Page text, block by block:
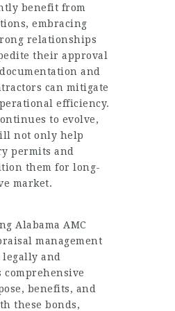
benefit from
embracing
relationships
their approval
and
can mitigate
efficiency.
to evolve,
not only help
permits and
them for long-
market.
Alabama AMC
management
and
benefits, and
these bonds,